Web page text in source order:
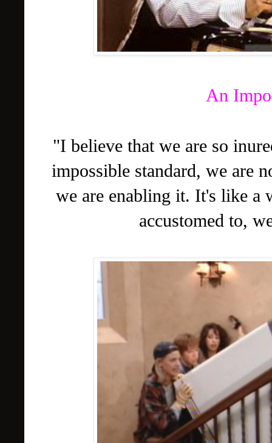
An
"I believe that we are so
impossible standard, we are
we are enabling it. It's like a
accustomed to,